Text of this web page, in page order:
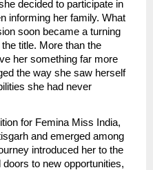
decided to participate in
informing her family. What
soon became a turning
title. More than the
her something far more
the way she saw herself
she had never
for Femina Miss India,
and emerged among
introduced her to the
to new opportunities,